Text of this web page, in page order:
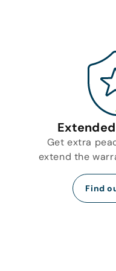
Get extra
extend the
Find